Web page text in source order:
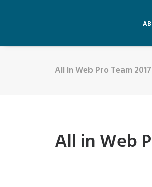
All in Web Pro Team 2017
All in Web